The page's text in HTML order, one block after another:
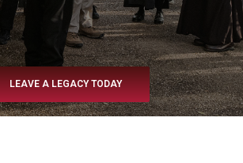
LEAVE A LEGACY TODAY